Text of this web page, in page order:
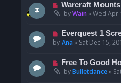
o
s
N
e
p
o
s
Warcraft
byWain »Wed Apr
N
e
p
o
s
Everquest 1
byAna » Sat Dec 15,
N
e
Free To Good
byBulletdance»